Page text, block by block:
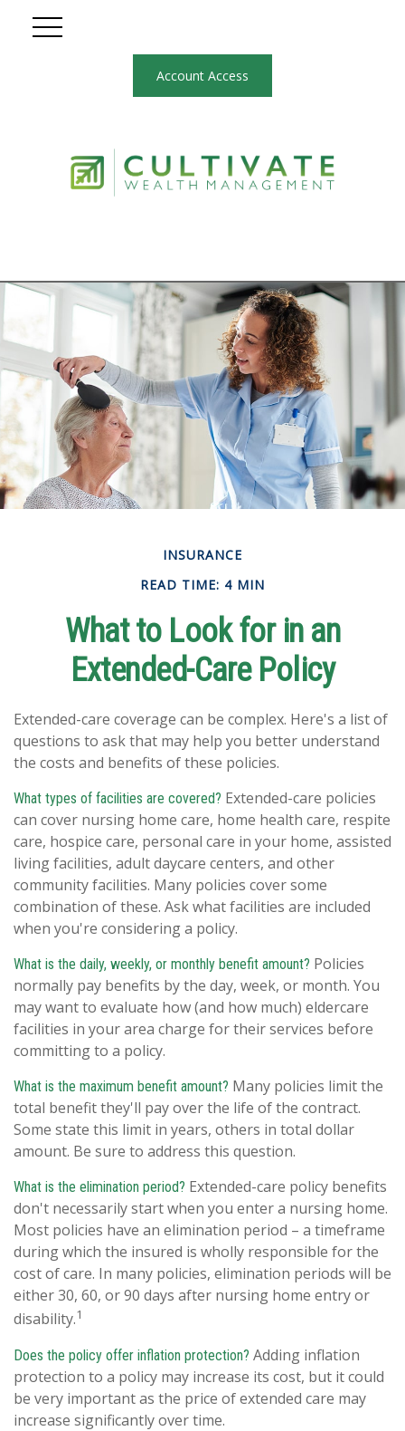
Account Access
INSURANCE
READ TIME: 4 MIN
What to Look for in an
Extended-Care Policy
Extended-care coverage can be complex. Here's a list of
questions to ask that may help you better understand
the costs and benefits of these policies.
What types of facilities are covered? Extended-care policies
can cover nursing home care, home health care, respite
care, hospice care, personal care in your home, assisted
living facilities, adult daycare centers, and other
community facilities. Many policies cover some
combination of these. Ask what facilities are included
when you're considering a policy.
What is the daily, weekly, or monthly benefit amount? Policies
normally pay benefits by the day, week, or month. You
may want to evaluate how (and how much) eldercare
facilities in your area charge for their services before
committing to a policy.
What is the maximum benefit amount? Many policies limit the
total benefit they'll pay over the life of the contract.
Some state this limit in years, others in total dollar
amount. Be sure to address this question.
What is the elimination period? Extended-care policy benefits
don't necessarily start when you enter a nursing home.
Most policies have an elimination period – a timeframe
during which the insured is wholly responsible for the
cost of care. In many policies, elimination periods will be
either 30, 60, or 90 days after nursing home entry or
disability.1
Does the policy offer inflation protection? Adding inflation
protection to a policy may increase its cost, but it could
be very important as the price of extended care may
increase significantly over time.